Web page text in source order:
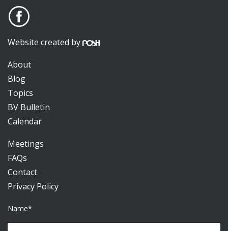
Website created by
About
Blog
Topics
BV Bulletin
Calendar
Meetings
FAQs
Contact
Privacy Policy
Name*